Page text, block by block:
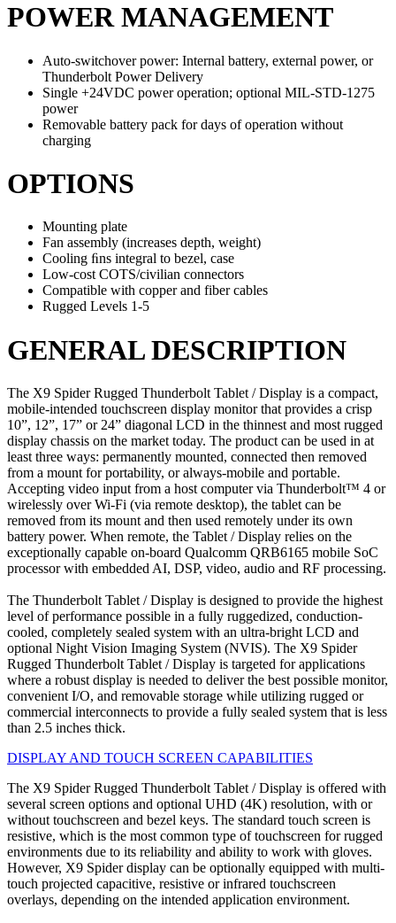
POWER MANAGEMENT
Auto-switchover power: Internal battery, external power, or
Thunderbolt Power Delivery
Single +24VDC power operation; optional MIL-STD-1275
power
Removable battery pack for days of operation without
charging
OPTIONS
Mounting plate
Fan assembly (increases depth, weight)
Cooling ﬁns integral to bezel, case
Low-cost COTS/civilian connectors
Compatible with copper and fiber cables
Rugged Levels 1-5
GENERAL DESCRIPTION
The X9 Spider Rugged Thunderbolt Tablet / Display is a compact,
mobile-intended touchscreen display monitor that provides a crisp
10”, 12”, 17” or 24” diagonal LCD in the thinnest and most rugged
display chassis on the market today. The product can be used in at
least three ways: permanently mounted, connected then removed
from a mount for portability, or always-mobile and portable.
Accepting video input from a host computer via Thunderbolt™ 4 or
wirelessly over Wi-Fi (via remote desktop), the tablet can be
removed from its mount and then used remotely under its own
battery power. When remote, the Tablet / Display relies on the
exceptionally capable on-board Qualcomm QRB6165 mobile SoC
processor with embedded AI, DSP, video, audio and RF processing.
The Thunderbolt Tablet / Display is designed to provide the highest
level of performance possible in a fully ruggedized, conduction-
cooled, completely sealed system with an ultra-bright LCD and
optional Night Vision Imaging System (NVIS). The X9 Spider
Rugged Thunderbolt Tablet / Display is targeted for applications
where a robust display is needed to deliver the best possible monitor,
convenient I/O, and removable storage while utilizing rugged or
commercial interconnects to provide a fully sealed system that is less
than 2.5 inches thick.
DISPLAY AND TOUCH SCREEN CAPABILITIES
The X9 Spider Rugged Thunderbolt Tablet / Display is offered with
several screen options and optional UHD (4K) resolution, with or
without touchscreen and bezel keys. The standard touch screen is
resistive, which is the most common type of touchscreen for rugged
environments due to its reliability and ability to work with gloves.
However, X9 Spider display can be optionally equipped with multi-
touch projected capacitive, resistive or infrared touchscreen
overlays, depending on the intended application environment.